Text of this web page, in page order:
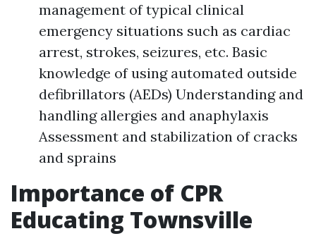
management of typical clinical
emergency situations such as cardiac
arrest, strokes, seizures, etc. Basic
knowledge of using automated outside
defibrillators (AEDs) Understanding and
handling allergies and anaphylaxis
Assessment and stabilization of cracks
and sprains
Importance of CPR
Educating Townsville